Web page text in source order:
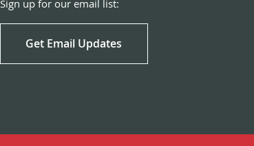
Sign up for our email list:
Get Email Updates